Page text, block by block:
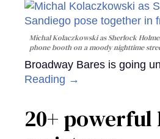
Michal Kolaczkowski as Sherlock
phone booth on a moody nighttime
Broadway Bares is going
Reading →
20+